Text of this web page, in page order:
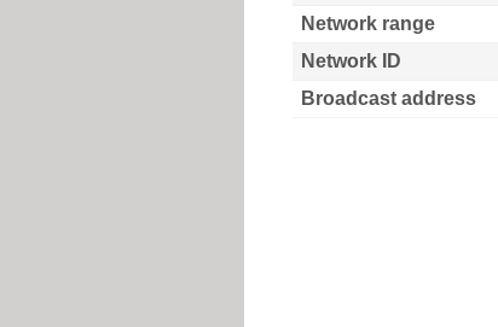
Network range
Network ID
Broadcast address